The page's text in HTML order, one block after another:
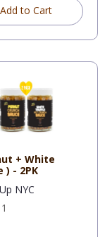
Add to Cart
+ White
) - 2PK
NYC